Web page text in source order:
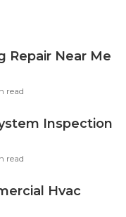
Repair Near Me
read
Inspection
read
Hvac